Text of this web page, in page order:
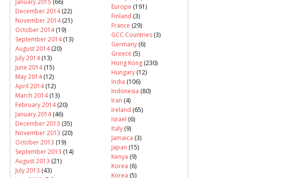
December 2014(22)
November 2014(21)
October 2014(19)
September 2014(13)
August 2014(20)
July 2014(13)
June 2014(15)
May 2014(12)
April 2014(12)
March 2014(13)
February 2014(20)
January 2014(46)
December 2013 (35)
November 2013 (20)
October 2013 (19)
September 2013 (14)
August 2013 (21)
July 2013 (43)
Europe (191)
Finland (3)
France (29)
GCC Countries (3)
Germany (6)
Greece (5)
Hong Kong (230)
Hungary (12)
India (106)
Indonesia (80)
Iran (4)
Ireland (65)
Israel (6)
Italy (9)
Jamaica (3)
Japan (15)
Kenya (9)
Korea (6)
Korea (5)